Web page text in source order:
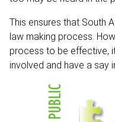
This ensures that South
law making process.
process to be effective,
involved and have a say